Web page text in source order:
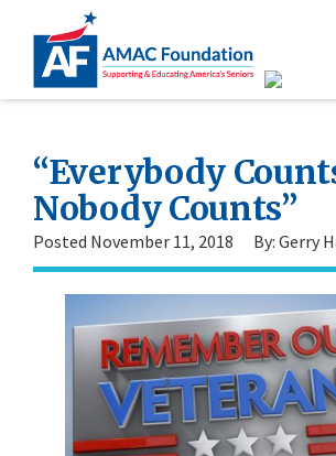
“Everybody
Nobody Counts”
Posted November 11, 2018 By: Gerry